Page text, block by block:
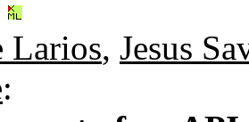
Larios, Jesus
: